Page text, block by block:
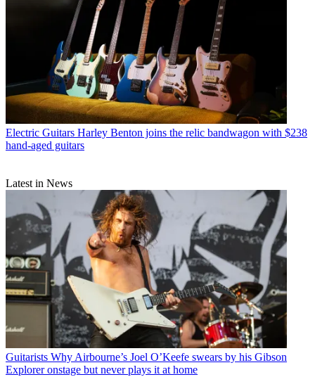
Electric Guitars Harley Benton joins the relic bandwagon with $238
hand-aged guitars
Latest in News
Guitarists Why Airbourne’s Joel O’Keefe swears by his Gibson
Explorer onstage but never plays it at home